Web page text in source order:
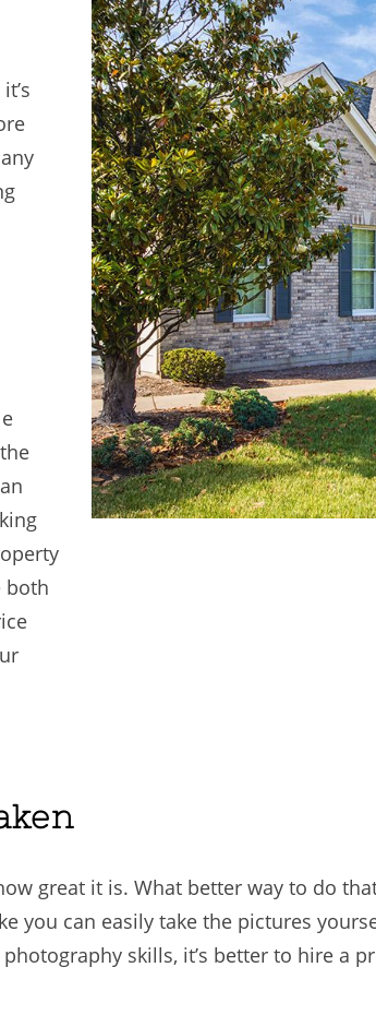
both
great it is. What better way to do
you can easily take the pictures
skills, it’s better to hire a